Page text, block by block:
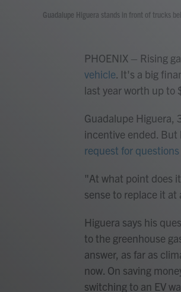
Guadalupe Higuera stands in front of trucks
PHOENIX – Rising
vehicle. It's a big
last year worth up to
Guadalupe Higuera,
incentive ended. But
request for questions
"At what point does
sense to replace it at
Higuera says his
to the greenhouse
answer, as far as
now. On saving
switching to an EV